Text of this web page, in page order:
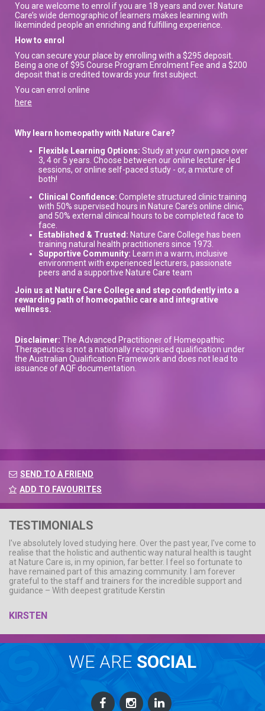
You are welcome to enrol if you are 18 years and over. Nature
Care’s wide demographic of learners makes learning with
likeminded people an enriching and fulfilling experience.
How to enrol
You can secure your place by enrolling with a $295 deposit.
Being a one of $95 Course Program Enrolment Fee and a $200
deposit that is credited towards your first subject.
You can enrol online
here
Why learn homeopathy with Nature Care?
Flexible Learning Options: Study at your own pace over
3, 4 or 5 years. Choose between our online lecturer-led
sessions, or online self-paced study - or, a mixture of
both!
Clinical Confidence: Complete structured clinic training
with 50% supervised hours in Nature Care’s online clinic,
and 50% external clinical hours to be completed face to
face.
Established & Trusted: Nature Care College has been
training natural health practitioners since 1973.
Supportive Community: Learn in a warm, inclusive
environment with experienced lecturers, passionate
peers and a supportive Nature Care team
Join us at Nature Care College and step confidently into a
rewarding path of homeopathic care and integrative
wellness.
Disclaimer: The Advanced Practitioner of Homeopathic
Therapeutics is not a nationally recognised qualification under
the Australian Qualification Framework and does not lead to
issuance of AQF documentation.
SEND TO A FRIEND
ADD TO FAVOURITES
TESTIMONIALS
I've absolutely loved studying here. Over the past year, I've come to
realise that the holistic and authentic way natural health is taught
at Nature Care is, in my opinion, far better. I feel so fortunate to
have remained part of this amazing community. I am forever
grateful to the staff and trainers for the incredible support and
guidance – With deepest gratitude Kerstin
KIRSTEN
WE ARE SOCIAL